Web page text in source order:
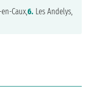
Caux,6. Les Andelys,